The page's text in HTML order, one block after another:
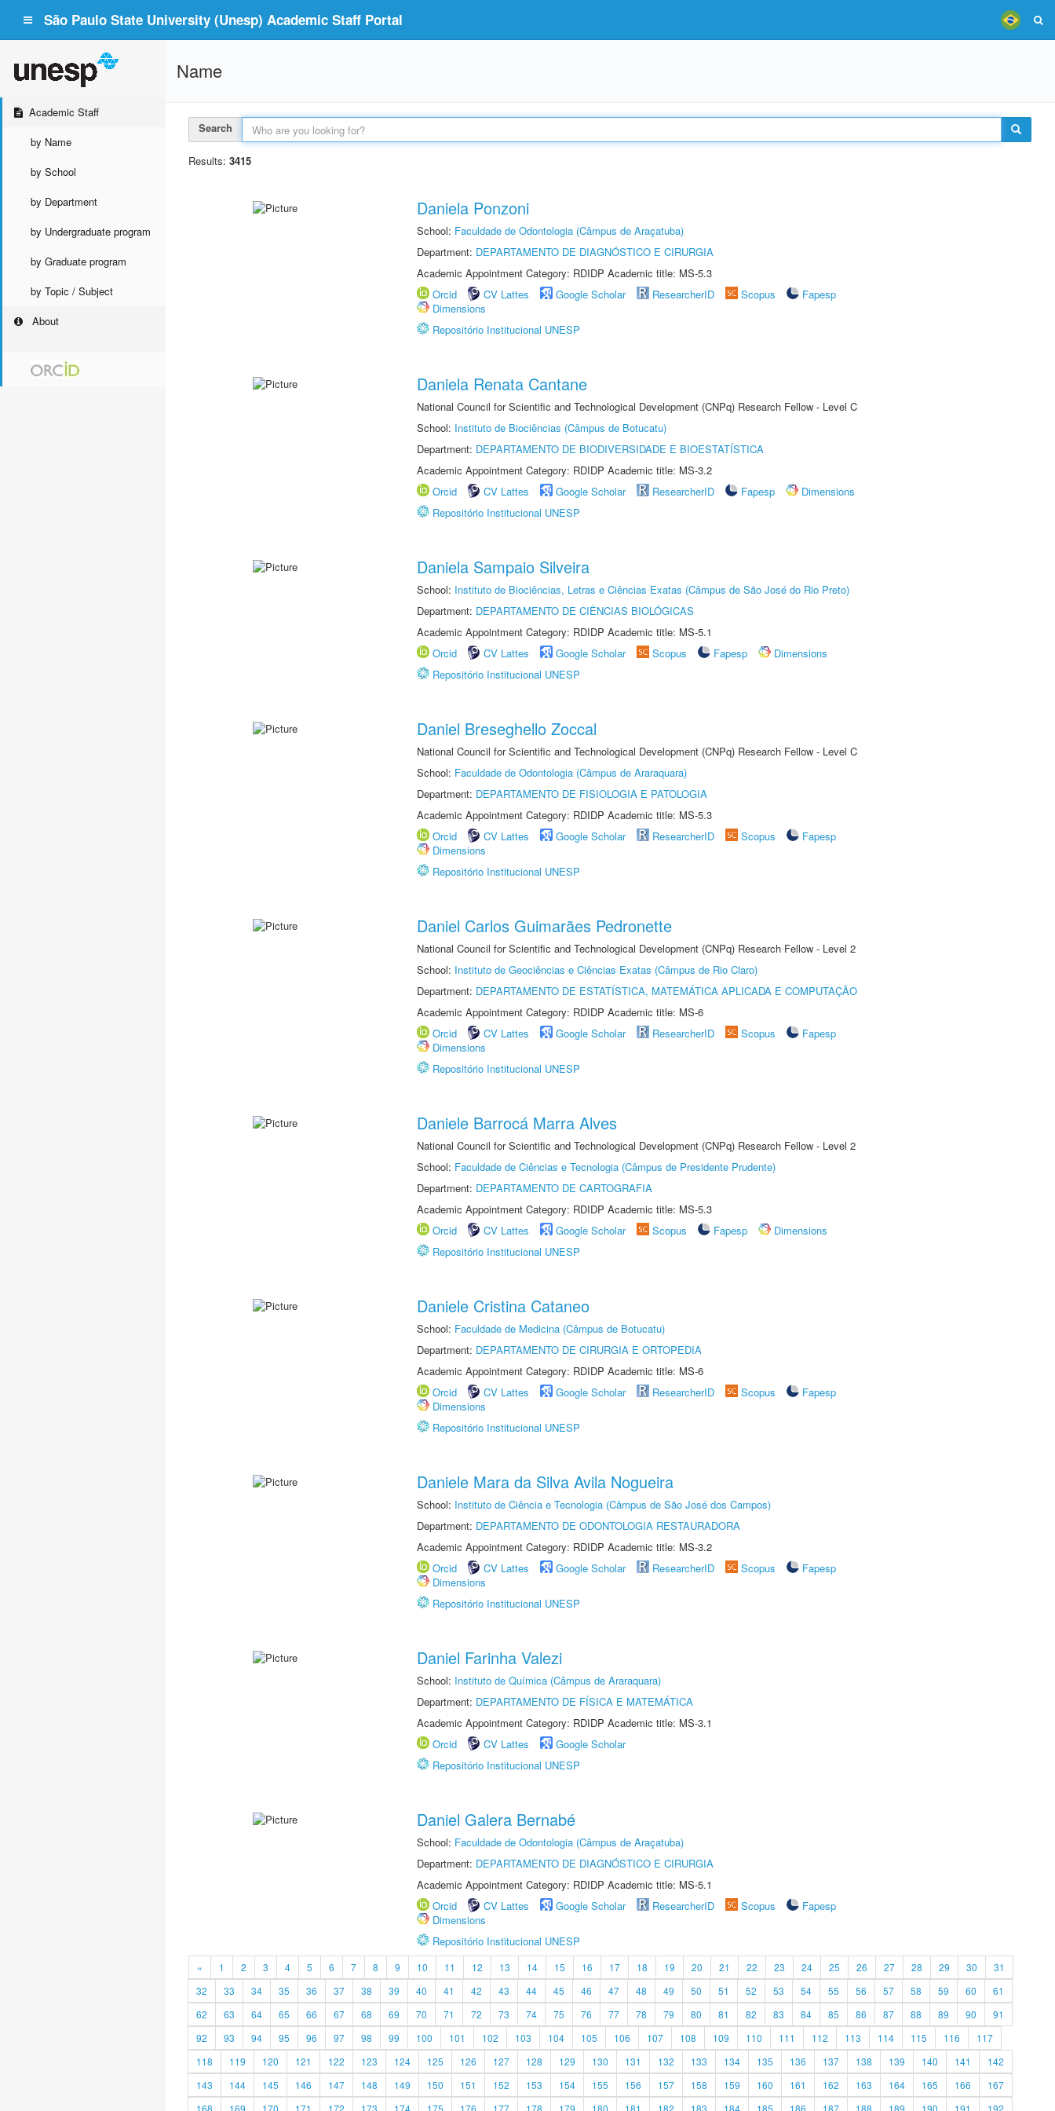
São Paulo State University (Unesp) Academic Staff Portal
Academic Staff
by Name
by School
by Department
by Undergraduate program
by Graduate program
by Topic / Subject
About
Name
Search
Results: 3415
Daniela Ponzoni
School: Faculdade de Odontologia (Câmpus de Araçatuba)
Department: DEPARTAMENTO DE DIAGNÓSTICO E CIRURGIA
Academic Appointment Category: RDIDP Academic title: MS-5.3
Orcid
CV Lattes Google Scholar ResearcherID Scopus
Fapesp
Dimensions
Repositório Institucional UNESP
Daniela Renata Cantane
National Council for Scientific and Technological Development (CNPq) Research Fellow - Level C
School: Instituto de Biociências (Câmpus de Botucatu)
Department: DEPARTAMENTO DE BIODIVERSIDADE E BIOESTATÍSTICA
Academic Appointment Category: RDIDP Academic title: MS-3.2
Orcid
CV Lattes Google Scholar ResearcherID Fapesp
Dimensions
Repositório Institucional UNESP
Daniela Sampaio Silveira
School: Instituto de Biociências, Letras e Ciências Exatas (Câmpus de São José do Rio Preto)
Department: DEPARTAMENTO DE CIÊNCIAS BIOLÓGICAS
Academic Appointment Category: RDIDP Academic title: MS-5.1
Orcid
CV Lattes Google Scholar Scopus Fapesp
Dimensions
Repositório Institucional UNESP
Daniel Breseghello Zoccal
National Council for Scientific and Technological Development (CNPq) Research Fellow - Level C
School: Faculdade de Odontologia (Câmpus de Araraquara)
Department: DEPARTAMENTO DE FISIOLOGIA E PATOLOGIA
Academic Appointment Category: RDIDP Academic title: MS-5.3
Orcid
CV Lattes Google Scholar ResearcherID Scopus
Fapesp
Dimensions
Repositório Institucional UNESP
Daniel Carlos Guimarães Pedronette
National Council for Scientific and Technological Development (CNPq) Research Fellow - Level 2
School: Instituto de Geociências e Ciências Exatas (Câmpus de Rio Claro)
Department: DEPARTAMENTO DE ESTATÍSTICA, MATEMÁTICA APLICADA E COMPUTAÇÃO
Academic Appointment Category: RDIDP Academic title: MS-6
Orcid
CV Lattes Google Scholar ResearcherID Scopus
Fapesp
Dimensions
Repositório Institucional UNESP
Daniele Barrocá Marra Alves
National Council for Scientific and Technological Development (CNPq) Research Fellow - Level 2
School: Faculdade de Ciências e Tecnologia (Câmpus de Presidente Prudente)
Department: DEPARTAMENTO DE CARTOGRAFIA
Academic Appointment Category: RDIDP Academic title: MS-5.3
Orcid
CV Lattes Google Scholar Scopus Fapesp
Dimensions
Repositório Institucional UNESP
Daniele Cristina Cataneo
School: Faculdade de Medicina (Câmpus de Botucatu)
Department: DEPARTAMENTO DE CIRURGIA E ORTOPEDIA
Academic Appointment Category: RDIDP Academic title: MS-6
Orcid
CV Lattes Google Scholar ResearcherID Scopus
Fapesp
Dimensions
Repositório Institucional UNESP
Daniele Mara da Silva Avila Nogueira
School: Instituto de Ciência e Tecnologia (Câmpus de São José dos Campos)
Department: DEPARTAMENTO DE ODONTOLOGIA RESTAURADORA
Academic Appointment Category: RDIDP Academic title: MS-3.2
Orcid
CV Lattes Google Scholar ResearcherID Scopus
Fapesp
Dimensions
Repositório Institucional UNESP
Daniel Farinha Valezi
School: Instituto de Química (Câmpus de Araraquara)
Department: DEPARTAMENTO DE FÍSICA E MATEMÁTICA
Academic Appointment Category: RDIDP Academic title: MS-3.1
Orcid
CV Lattes
Google Scholar
Repositório Institucional UNESP
Daniel Galera Bernabé
School: Faculdade de Odontologia (Câmpus de Araçatuba)
Department: DEPARTAMENTO DE DIAGNÓSTICO E CIRURGIA
Academic Appointment Category: RDIDP Academic title: MS-5.1
Orcid
CV Lattes Google Scholar ResearcherID Scopus
Fapesp
Dimensions
Repositório Institucional UNESP
« 1 2 3 4 5 6 7 8 9 10 11 12 13 14 15 16 17 18 19 20 21 22 23 24 25 26 27 28 29 30
31
32
33 34 35 36 37 38 39 40 41 42 43 44 45 46 47 48 49 50 51 52 53 54 55 56 57 58 59 60
61
62
63 64 65 66 67 68 69 70 71 72 73 74 75 76 77 78 79 80 81 82 83 84 85 86 87 88 89 90
91
92
93 94 95 96 97 98 99 100 101 102 103 104 105 106 107 108 109 110 111 112 113 114 115 116
117
118
119 120 121 122 123 124 125 126 127 128 129 130 131 132 133 134 135 136 137 138 139 140 141
142
143
144 145 146 147 148 149 150 151 152 153 154 155 156 157 158 159 160 161 162 163 164 165 166
167
168
169 170 171 172 173 174 175 176 177 178 179 180 181 182 183 184 185 186 187 188 189 190 191 192